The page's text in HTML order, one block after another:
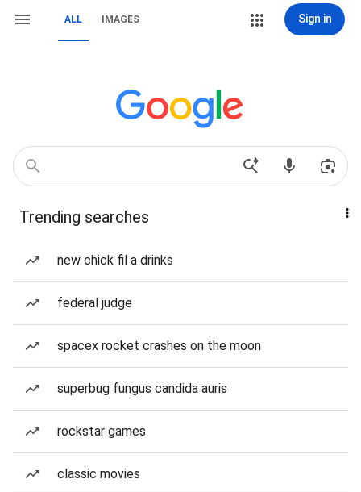
ALL IMAGES Sign in
Trending searches
new chick fil a drinks
federal judge
spacex rocket crashes on the moon
superbug fungus candida auris
rockstar games
classic movies